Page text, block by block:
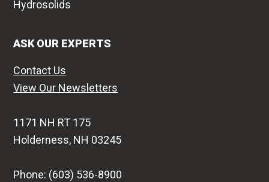
Hydrosolids
ASK OUR EXPERTS
Contact Us
View Our Newsletters
1171 NH RT 175
Holderness, NH 03245
Phone: (603) 536-8900